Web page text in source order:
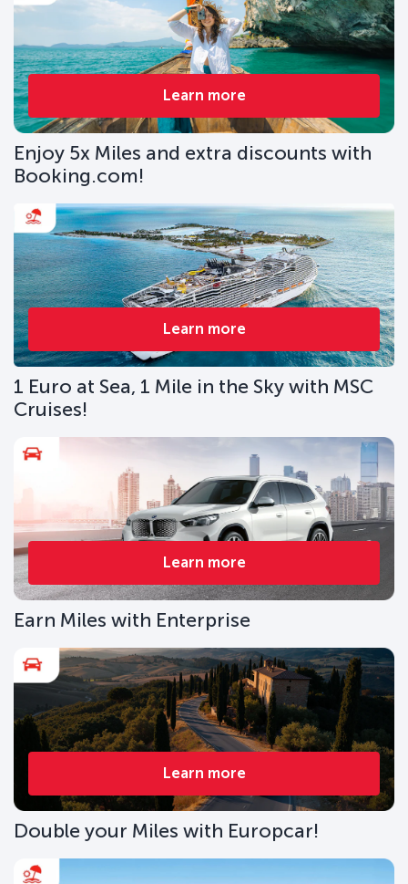
Learn more
Enjoy 5x Miles and extra discounts with
Booking.com!
Learn more
1 Euro at Sea, 1 Mile in the Sky with MSC
Cruises!
Learn more
Earn Miles with Enterprise
Learn more
Double your Miles with Europcar!